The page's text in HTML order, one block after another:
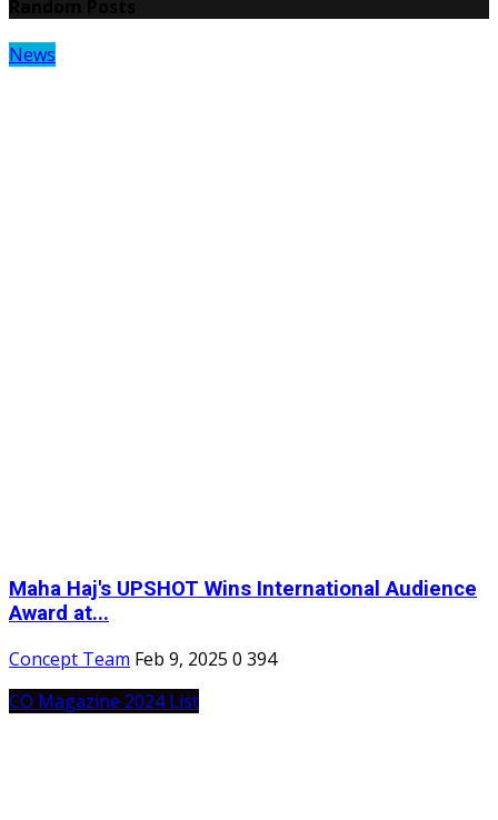
News
Maha Haj's UPSHOT Wins International Audience
Award at...
Concept Team Feb 9, 2025 0 394
CO Magazine 2024 List